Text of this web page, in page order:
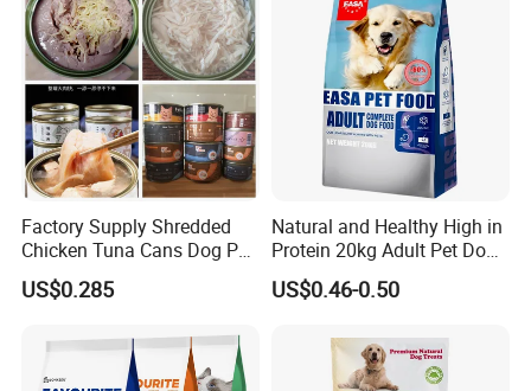
Factory Supply Shredded
Chicken Tuna Cans Dog Pet
Food Wet Cat Treats
US$0.285
Natural and Healthy High in
Protein 20kg Adult Pet Dog
Dry Food
US$0.46-0.50